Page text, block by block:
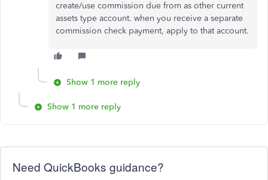
create/use commission due from as other current
assets type account. when you receive a separate
commission check payment, apply to that account.
Show 1 more reply
Show 1 more reply
Need QuickBooks guidance?